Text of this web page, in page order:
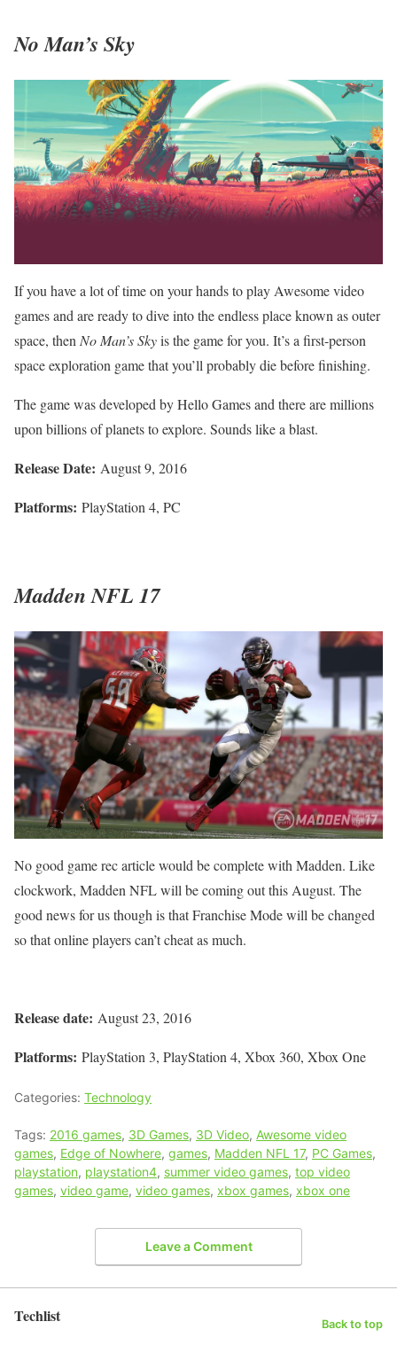
No Man’s Sky
If you have a lot of time on your hands to play Awesome video
games and are ready to dive into the endless place known as outer
space, thenNo Man’s Skyis the game for you. It’s a first-person
space exploration game that you’ll probably die before finishing.
The game was developed by Hello Games and there are millions
upon billions of planets to explore. Sounds like a blast.
Release Date: August 9, 2016
Platforms: PlayStation 4, PC
Madden NFL 17
No good game rec article would be complete with Madden. Like
clockwork, Madden NFL will be coming out this August. The
good news for us though is that Franchise Mode will be changed
so that online players can’t cheat as much.
Release date: August 23, 2016
Platforms: PlayStation 3, PlayStation 4, Xbox 360, Xbox One
Categories: Technology
Tags: 2016 games, 3D Games, 3D Video, Awesome video
games, Edge of Nowhere, games, Madden NFL 17, PC Games,
playstation, playstation4, summer video games, top video
games, video game, video games, xbox games, xbox one
Leave a Comment
Techlist Back to top